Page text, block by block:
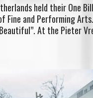
held their One
Fine and Performing
At the Pieter